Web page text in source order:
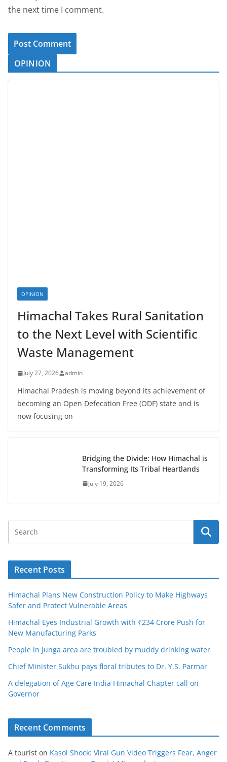
the next time I comment.
OPINION
OPINION
Himachal Takes Rural Sanitation
to the Next Level with Scientific
Waste Management
July 27, 2026 admin
Himachal Pradesh is moving beyond its achievement of
becoming an Open Defecation Free (ODF) state and is
now focusing on
Bridging the Divide: How Himachal is
Transforming Its Tribal Heartlands
July 19, 2026
Recent Posts
Himachal Plans New Construction Policy to Make Highways
Safer and Protect Vulnerable Areas
Himachal Eyes Industrial Growth with ₹234 Crore Push for
New Manufacturing Parks
People in Junga area are troubled by muddy drinking water
Chief Minister Sukhu pays floral tributes to Dr. Y.S. Parmar
A delegation of Age Care India Himachal Chapter call on
Governor
Recent Comments
A tourist on Kasol Shock: Viral Gun Video Triggers Fear, Anger